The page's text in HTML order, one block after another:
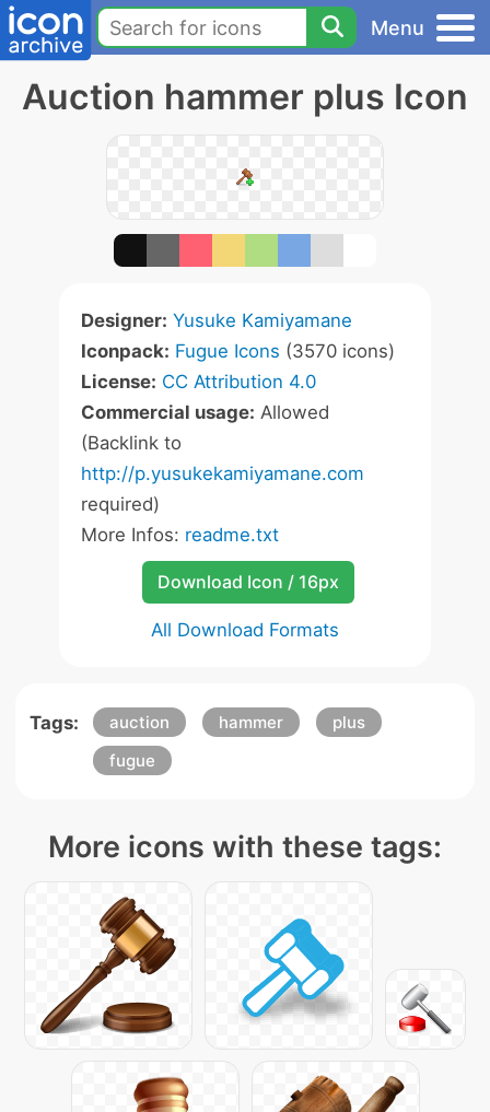
Menu
Auction hammer plus Icon
Designer: Yusuke Kamiyamane
Iconpack: Fugue Icons (3570 icons)
License: CC Attribution 4.0
Commercial usage: Allowed
(Backlink to
http://p.yusukekamiyamane.com
required)
More Infos: readme.txt
Download Icon / 16px
All Download Formats
Tags: auction hammer
plus
fugue
More icons with these tags: